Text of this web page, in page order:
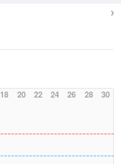
18 20 22 24 26 28 30